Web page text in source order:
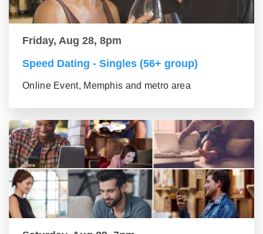
Friday, Aug 28, 8pm
Speed Dating - Singles (56+ group)
Online Event, Memphis and metro area